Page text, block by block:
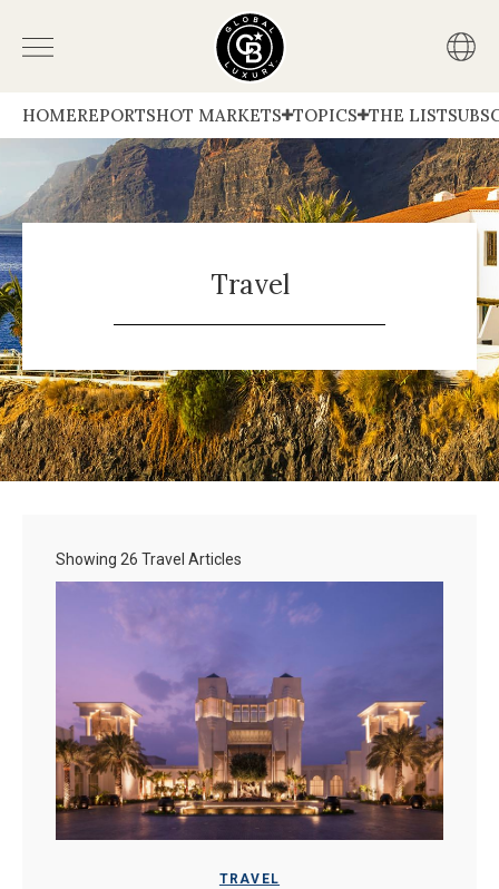
HOMEREPORTSHOT MARKETS TOPICS THE LIST
Travel
Showing 26 Travel Articles
TRAVEL